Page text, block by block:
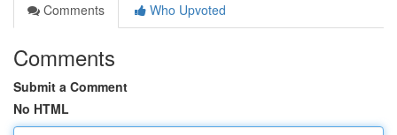
Comments
Who Upvoted
Comments
Submit a Comment
No HTML